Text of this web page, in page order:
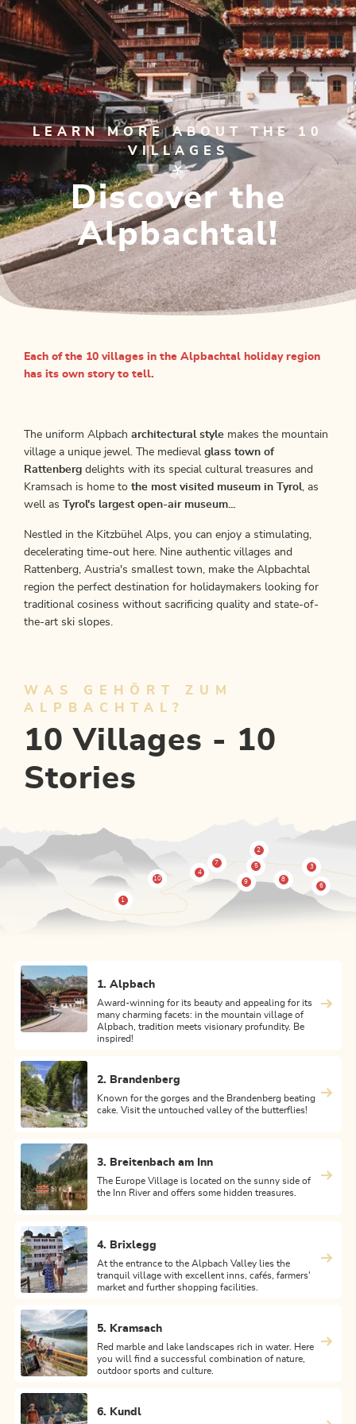
LEARN MORE ABOUT THE 10
VILLAGES
Discover the
Alpbachtal!
Each of the 10 villages in the Alpbachtal holiday region
has its own story to tell.
The uniform Alpbach architectural style makes the mountain
village a unique jewel. The medieval glass town of
Rattenberg delights with its special cultural treasures and
Kramsach is home to the most visited museum in Tyrol , as
well as Tyrol's largest open-air museum...
Nestled in the Kitzbühel Alps, you can enjoy a stimulating,
decelerating time-out here. Nine authentic villages and
Rattenberg, Austria's smallest town, make the Alpbachtal
region the perfect destination for holidaymakers looking for
traditional cosiness without sacrificing quality and state-of-
the-art ski slopes.
WAS GEHÖRT ZUM
ALPBACHTAL?
10 Villages - 10
Stories
1. Alpbach
Award-winning for its beauty and appealing for its
many charming facets: in the mountain village of
Alpbach, tradition meets visionary profundity. Be
inspired!
2. Brandenberg
Known for the gorges and the Brandenberg beating
cake. Visit the untouched valley of the butterflies!
3. Breitenbach am Inn
The Europe Village is located on the sunny side of
the Inn River and offers some hidden treasures.
4. Brixlegg
At the entrance to the Alpbach Valley lies the
tranquil village with excellent inns, cafés, farmers'
market and further shopping facilities.
5. Kramsach
Red marble and lake landscapes rich in water. Here
you will find a successful combination of nature,
outdoor sports and culture.
6. Kundl